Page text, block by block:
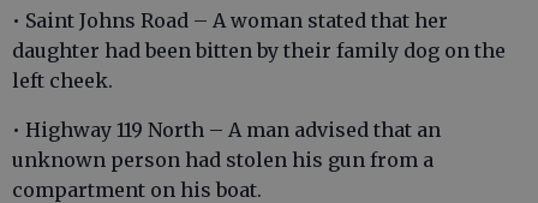
• Saint Johns Road – A woman stated that her
daughter had been bitten by their family dog on the
left cheek.
• Highway 119 North – A man advised that an
unknown person had stolen his gun from a
compartment on his boat.